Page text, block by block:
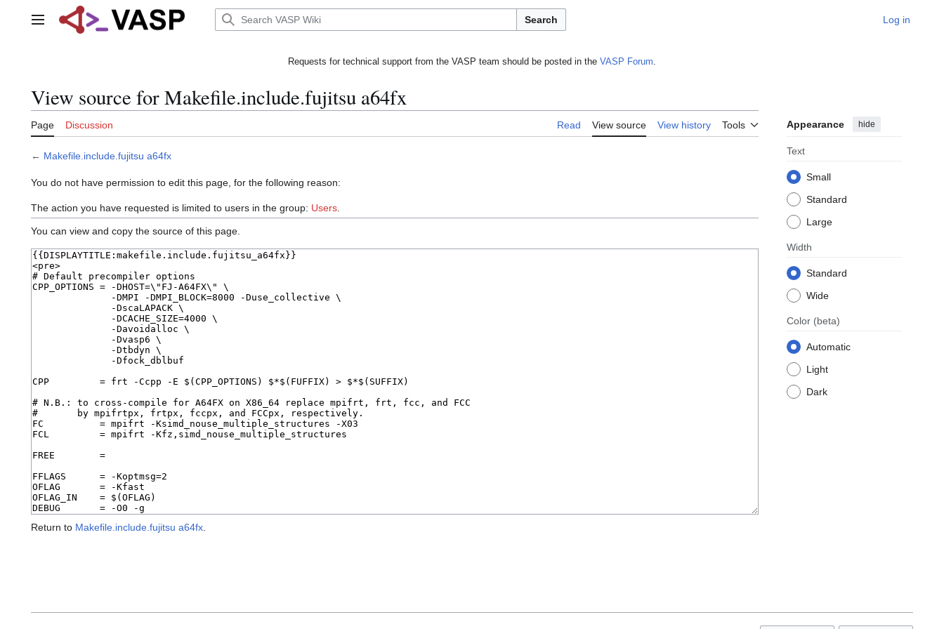
Main menu Search Log in
Requests for technical support from the VASP team should be posted in the VASP Forum.
View source for Makefile.include.fujitsu a64fx
Page Discussion Read View source View history Tools Appearance hide
Text
Small
Standard
Large
Width
Standard
Wide
Color (beta)
Automatic
Light
Dark
← Makefile.include.fujitsu a64fx
You do not have permission to edit this page, for the following reason:
The action you have requested is limited to users in the group: Users
You can view and copy the source of this page.
Return to Makefile.include.fujitsu a64fx.